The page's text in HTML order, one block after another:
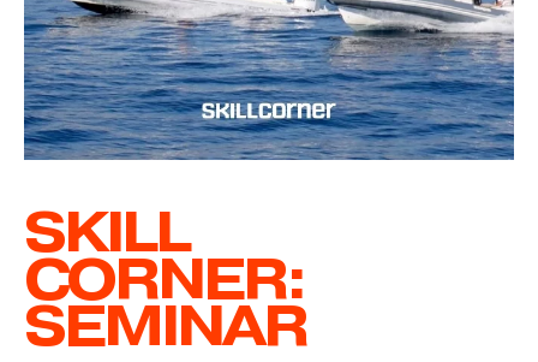
SKILL
CORNER:
SEMINAR